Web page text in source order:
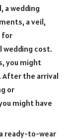
a wedding
a veil,
for
wedding cost.
you might
After the arrival
or
might have
ready-to-wear